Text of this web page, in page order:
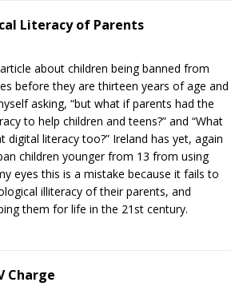
Literacy of Parents
about children being banned from
before they are thirteen years of age and
asking, “but what if parents had the
to help children and teens?” and “What
digital literacy too?” Ireland has yet, again
children younger from 13 from using
eyes this is a mistake because it fails to
illiteracy of their parents, and
them for life in the 21st century.
Charge